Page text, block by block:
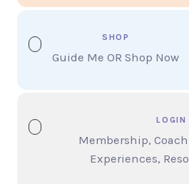
SHOP
Guide Me OR Shop Now
LOGIN
Membership,
Experiences,